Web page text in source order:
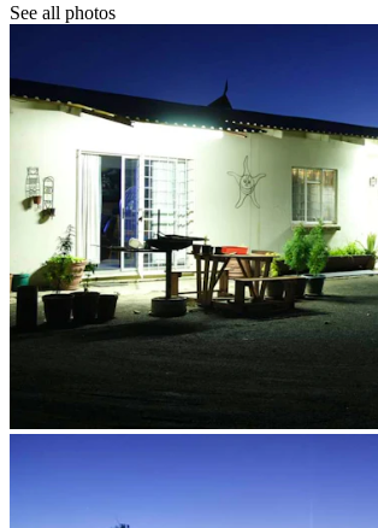
See all photos